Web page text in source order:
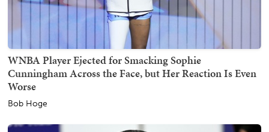
WNBA Player Ejected for Smacking Sophie
Cunningham Across the Face, but Her Reaction Is Even
Worse
Bob Hoge